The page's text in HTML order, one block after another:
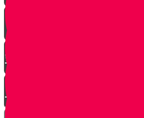
Hashavas Aveida after 30 Years
How Do Jews Impact The
World？
Living with Rebbi - Rabbi Dovid
Trenk zt"l
Yaakov Shwekey’s Song ‘Ein